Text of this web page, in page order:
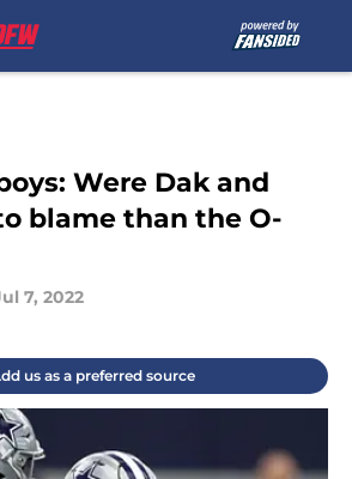
Were Dak and
blame than the O-
7, 2022
us as a preferred source